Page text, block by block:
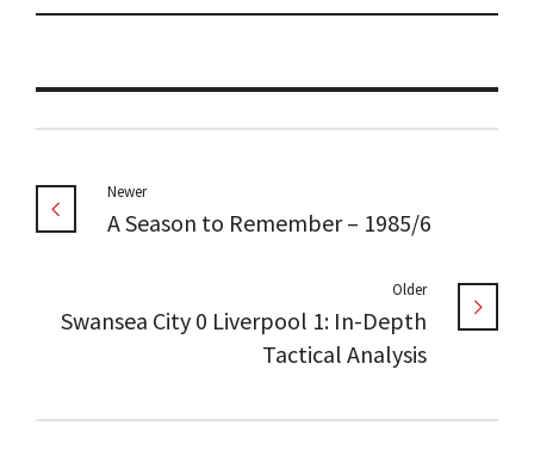
Newer
A Season to Remember – 1985/6
Older
Swansea City 0 Liverpool 1: In-Depth
Tactical Analysis